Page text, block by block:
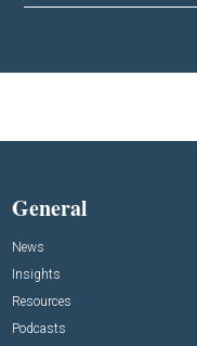
General
News
Insights
Resources
Podcasts